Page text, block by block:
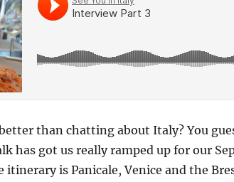
than chatting about Italy? You
has got us really ramped up for our
is Panicale, Venice and the